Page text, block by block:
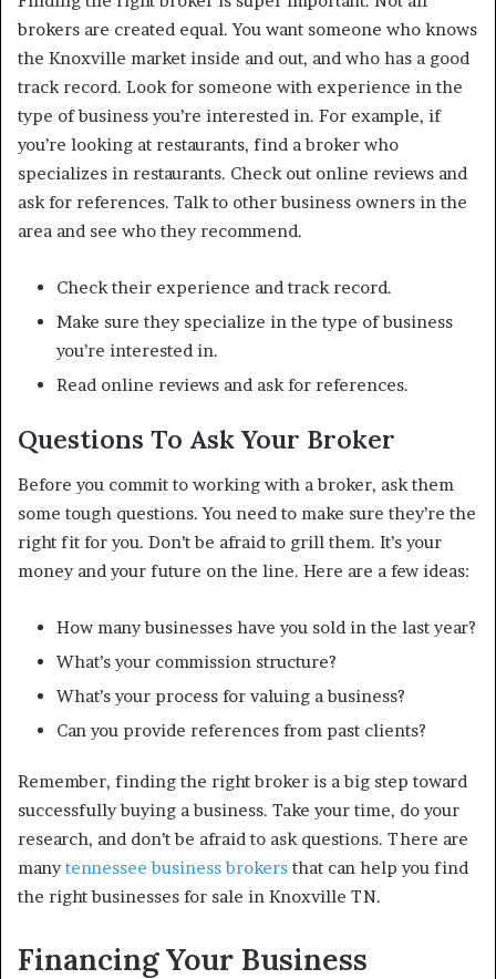
brokers are created equal. You want someone who knows
the Knoxville market inside and out, and who has a good
track record. Look for someone with experience in the
type of business you’re interested in. For example, if
you’re looking at restaurants, find a broker who
specializes in restaurants. Check out online reviews and
ask for references. Talk to other business owners in the
area and see who they recommend.
Check their experience and track record.
Make sure they specialize in the type of business
you’re interested in.
Read online reviews and ask for references.
Questions To Ask Your Broker
Before you commit to working with a broker, ask them
some tough questions. You need to make sure they’re the
right fit for you. Don’t be afraid to grill them. It’s your
money and your future on the line. Here are a few ideas:
How many businesses have you sold in the last year?
What’s your commission structure?
What’s your process for valuing a business?
Can you provide references from past clients?
Remember, finding the right broker is a big step toward
successfully buying a business. Take your time, do your
research, and don’t be afraid to ask questions. There are
manytennessee business brokers that can help you find
the right businesses for sale in Knoxville TN.
Financing Your Business